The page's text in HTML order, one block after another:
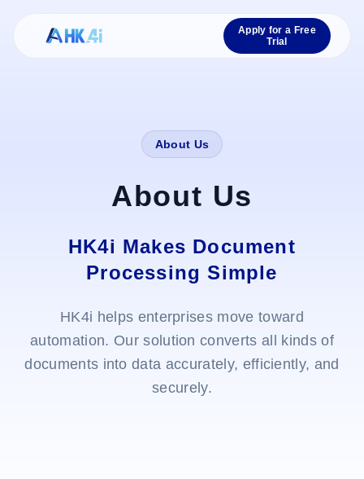
Apply for a Free
Trial
About Us
About Us
HK4i Makes Document
Processing Simple
HK4i helps enterprises move toward
automation. Our solution converts all kinds of
documents into data accurately, efficiently, and
securely.